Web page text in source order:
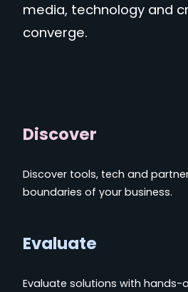
media, technology and
converge.
Discover
Discover tools, tech and
boundaries of your business.
Evaluate
Evaluate solutions with hands-